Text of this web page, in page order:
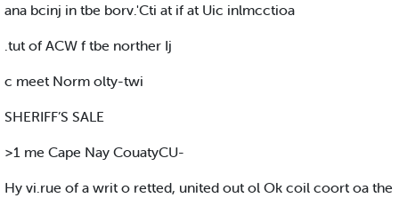
ana bcinj in tbe borv.'Cti at if at Uic inlmcctioa
.tut of ACW f tbe norther Ij
c meet Norm olty-twi
SHERIFF’S SALE
>1 me Cape Nay CouatyCU-
Hy vi.rue of a writ o retted, united out ol Ok coil coort oa the